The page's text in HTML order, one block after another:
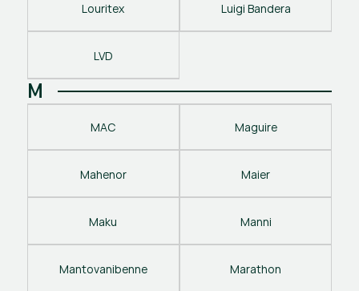
Louritex Luigi Bandera
LVD
M
MAC Maguire
Mahenor Maier
Maku Manni
Mantovanibenne Marathon